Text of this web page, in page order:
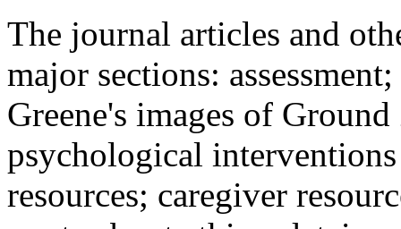
The journal articles and
major sections:
Greene's images of
psychological
resources; caregiver